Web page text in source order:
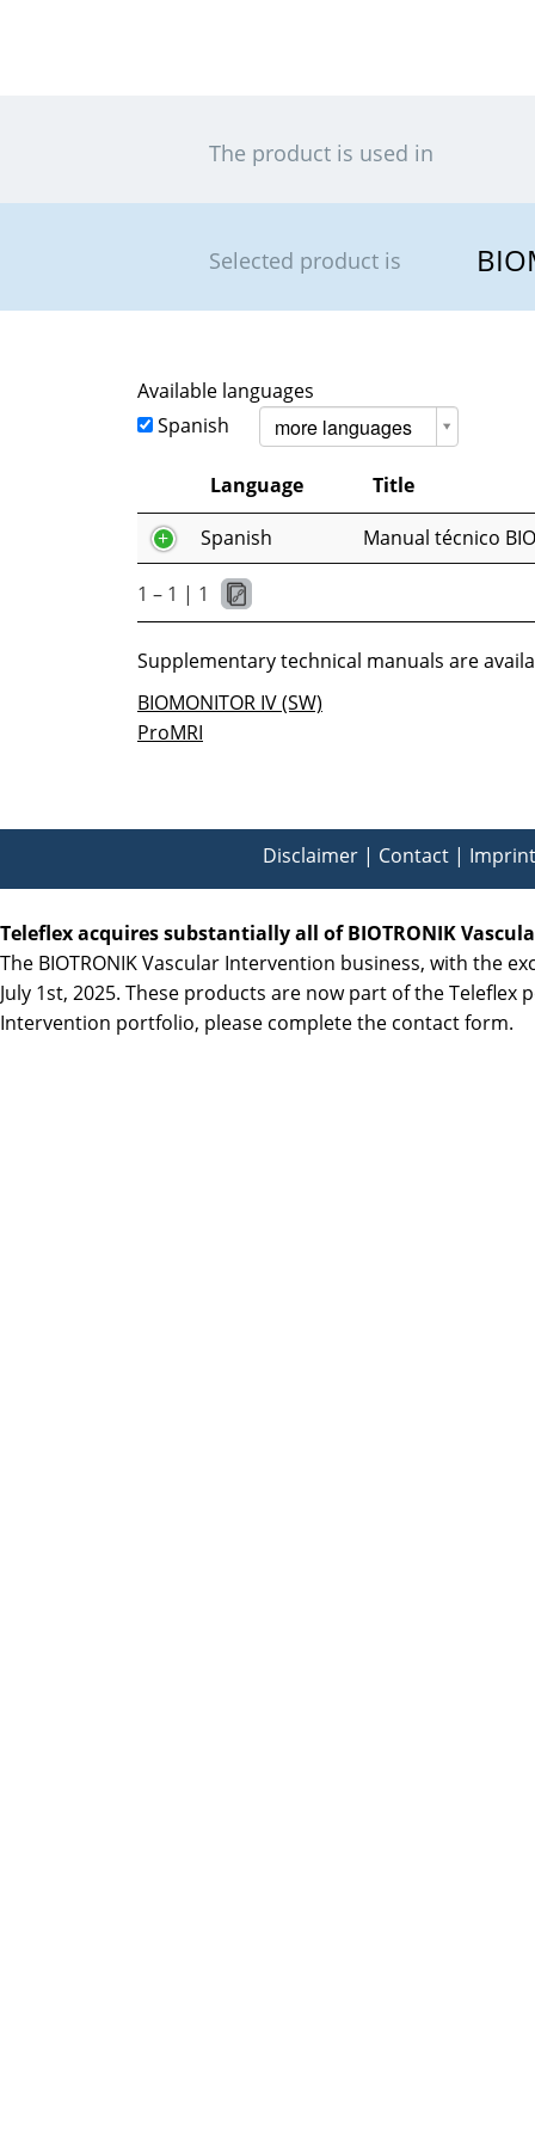
The product is used in
Selected product is
Available languages
Spanish
more languages
Language
Title
Spanish
Manual técnico
1 – 1 | 1
Supplementary technical manuals are
BIOMONITOR IV (SW)
ProMRI
Disclaimer | Contact | Imprint
Teleflex acquires substantially all of BIOTRONIK
The BIOTRONIK Vascular Intervention business, with the
July 1st, 2025. These products are now part of the
Intervention portfolio, please complete the contact form.